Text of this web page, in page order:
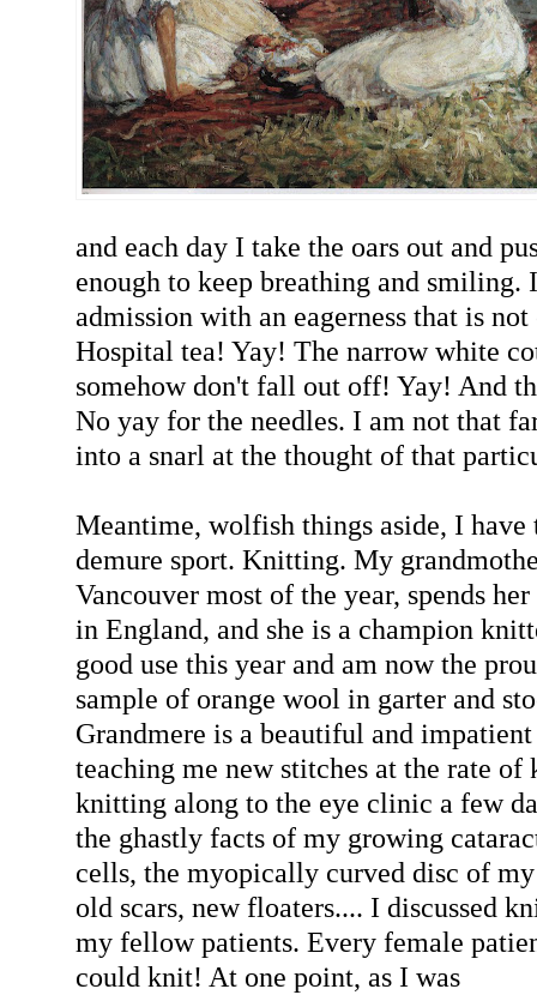
and each day I take the oars out and
enough to keep breathing and smiling.
admission with an eagerness that is
Hospital tea! Yay! The narrow white
somehow don't fall out off! Yay! And
No yay for the needles. I am not that
into a snarl at the thought of that
Meantime, wolfish things aside, I have
demure sport. Knitting. My
Vancouver most of the year, spends
in England, and she is a champion
good use this year and am now the
sample of orange wool in garter and
Grandmere is a beautiful and
teaching me new stitches at the rate of
knitting along to the eye clinic a few
the ghastly facts of my growing
cells, the myopically curved disc of
old scars, new floaters.... I discussed
my fellow patients. Every female
could knit! At one point, as I was